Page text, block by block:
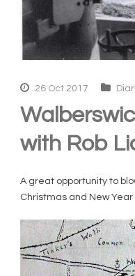
26 Oct 2017
with Rob
A great opportunity to
Christmas and New